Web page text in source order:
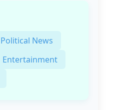
Political News
Entertainment